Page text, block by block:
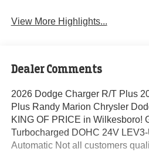
View More Highlights...
Dealer Comments
2026 Dodge Charger R/T Plus
Plus Randy Marion Chrysler
KING OF PRICE in Wilkesboro!
Turbocharged DOHC 24V
Automatic Not all customers